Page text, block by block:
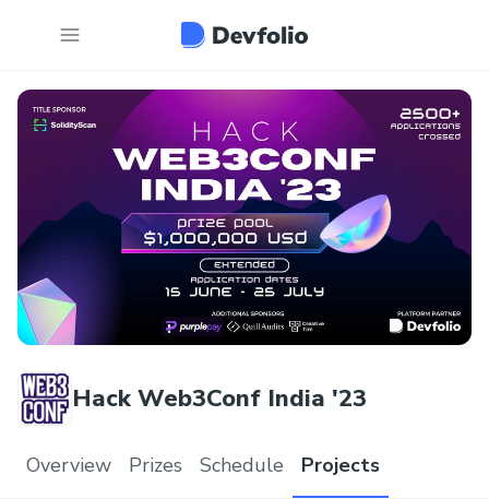
Hack Web3Conf India '23
Overview Prizes Schedule Projects